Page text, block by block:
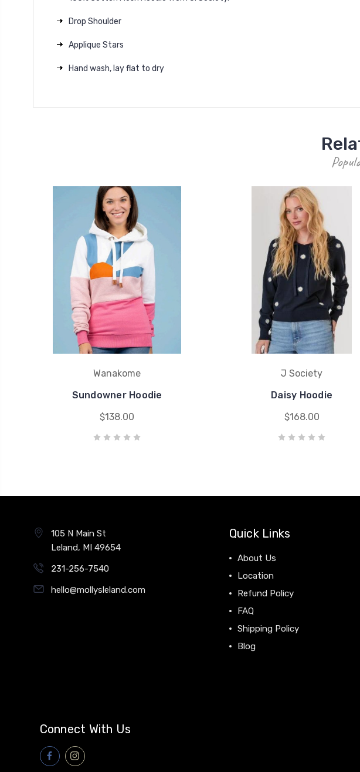
Drop Shoulder
Applique Stars
Hand wash, lay flat to dry
Wanakome
Sundowner Hoodie
$138.00
J Society
Daisy Hoodie
$168.00
105 N Main St
Leland, MI 49654
231-256-7540
hello@mollysleland.com
Quick Links
About Us
Location
Refund Policy
FAQ
Shipping Policy
Blog
Connect With Us